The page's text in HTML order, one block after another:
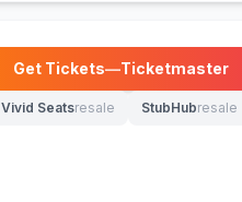
Get Tickets—Ticketmaster
(opens in new
Vivid Seatsresale
(opens in new tab)
StubHubresale
(opens